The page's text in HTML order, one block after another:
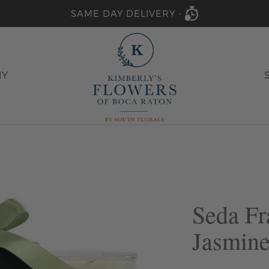
SAME DAY DELIVERY -
Seda